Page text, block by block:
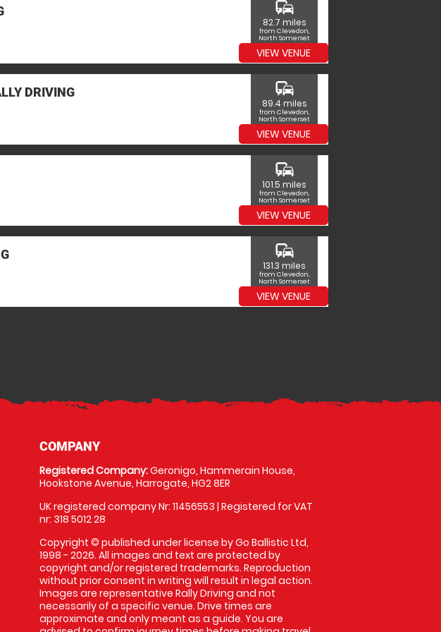
commute
82.7 miles
from Clevedon,
North Somerset
VIEW VENUE
DRIVING commute
89.4 miles
from Clevedon,
North Somerset
VIEW VENUE
commute
101.5 miles
from Clevedon,
North Somerset
VIEW VENUE
commute
131.3 miles
from Clevedon,
North Somerset
VIEW VENUE
COMPANY
Registered Company:Geronigo, Hammerain House,
Hookstone Avenue, Harrogate, HG2 8ER
UK registered company Nr: 11456553 | Registered for VAT
nr: 318 5012 28
Copyright © published under license by Go Ballistic Ltd,
1998 - 2026. All images and text are protected by
copyright and/or registered trademarks. Reproduction
without prior consent in writing will result in legal action.
Images are representative Rally Driving and not
necessarily of a specific venue. Drive times are
approximate and only meant as a guide. You are